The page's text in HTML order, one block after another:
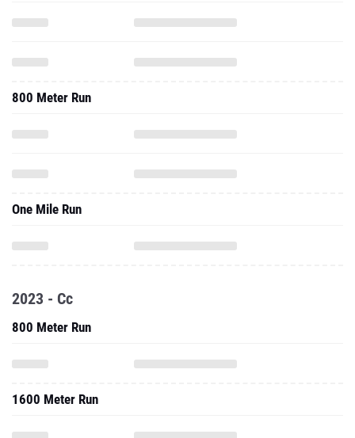
800 Meter Run
One Mile Run
2023 - Cc
800 Meter Run
1600 Meter Run